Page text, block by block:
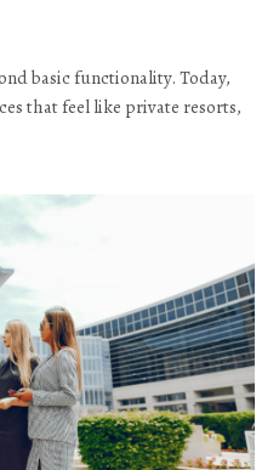
basic functionality. Today,
that feel like private resorts,